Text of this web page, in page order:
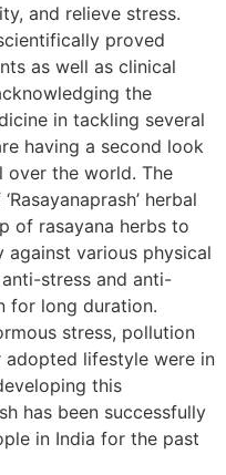
and relieve stress.
proved
as well as clinical
the
in tackling several
having a second look
over the world. The
herbal
of rasayana herbs to
against various physical
stress and anti-
for long duration.
stress, pollution
adopted lifestyle were in
this
has been successfully
in India for the past